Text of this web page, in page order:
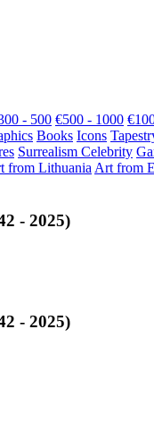
- 500 €500 - 1000
Books Icons
Surrealism Celebrity
from Lithuania Art from
- 2025)
- 2025)